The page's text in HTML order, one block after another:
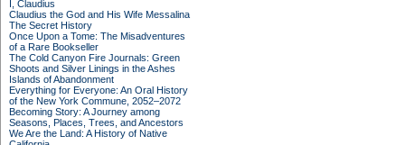
I, Claudius
Claudius the God and His Wife Messalina
The Secret History
Once Upon a Tome: The Misadventures
of a Rare Bookseller
The Cold Canyon Fire Journals: Green
Shoots and Silver Linings in the Ashes
Islands of Abandonment
Everything for Everyone: An Oral History
of the New York Commune, 2052–2072
Becoming Story: A Journey among
Seasons, Places, Trees, and Ancestors
We Are the Land: A History of Native